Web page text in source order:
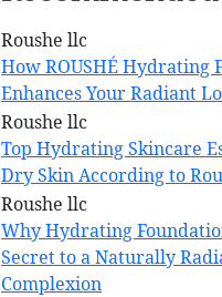
How ROUSHÉ Hydrating
Enhances Your Radiant
Top Hydrating Skincare
Dry Skin According to
Why Hydrating
Secret to a Naturally
Complexion